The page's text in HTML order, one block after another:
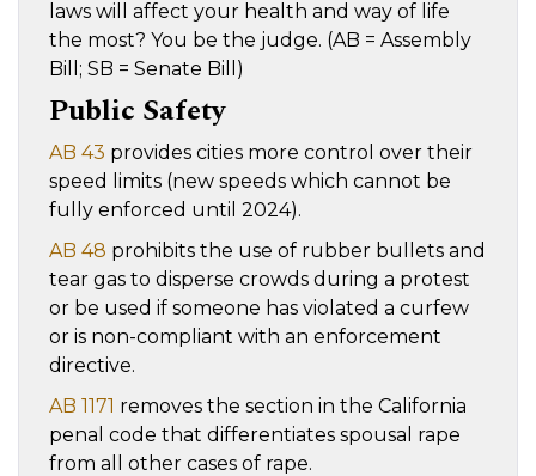
laws will affect your health and way of life
the most? You be the judge. (AB = Assembly
Bill; SB = Senate Bill)
Public Safety
AB 43 provides cities more control over their
speed limits (new speeds which cannot be
fully enforced until 2024).
AB 48 prohibits the use of rubber bullets and
tear gas to disperse crowds during a protest
or be used if someone has violated a curfew
or is non-compliant with an enforcement
directive.
AB 1171 removes the section in the California
penal code that differentiates spousal rape
from all other cases of rape.